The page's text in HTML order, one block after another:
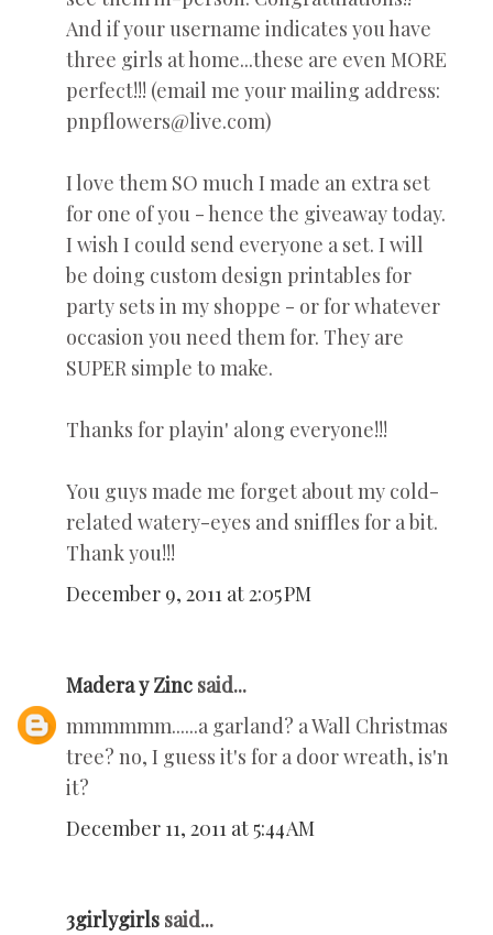
And if your username indicates you have
three girls at home...these are even MORE
perfect!!! (email me your mailing address:
pnpflowers@live.com)
I love them SO much I made an extra set
for one of you - hence the giveaway today.
I wish I could send everyone a set. I will
be doing custom design printables for
party sets in my shoppe - or for whatever
occasion you need them for. They are
SUPER simple to make.
Thanks for playin' along everyone!!!
You guys made me forget about my cold-
related watery-eyes and sniffles for a bit.
Thank you!!!
December 9, 2011 at 2:05 PM
Madera y Zinc said...
mmmmmm......a garland? a Wall Christmas
tree? no, I guess it's for a door wreath, is'n
it?
December 11, 2011 at 5:44 AM
3girlygirls said...